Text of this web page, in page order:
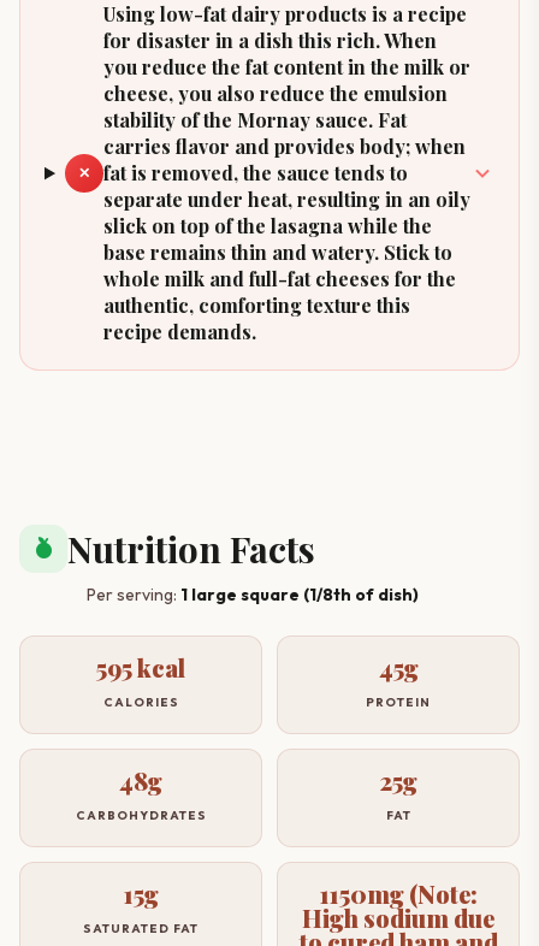
✕
Using low-fat dairy products is a recipe
for disaster in a dish this rich. When
you reduce the fat content in the milk or
cheese, you also reduce the emulsion
stability of the Mornay sauce. Fat
carries flavor and provides body; when
fat is removed, the sauce tends to
separate under heat, resulting in an oily
slick on top of the lasagna while the
base remains thin and watery. Stick to
whole milk and full-fat cheeses for the
authentic, comforting texture this
recipe demands.
nutrition Nutrition Facts
Per serving: 1 large square (1/8th of dish)
595 kcal
CALORIES
45g
PROTEIN
48g
CARBOHYDRATES
25g
FAT
15g
SATURATED FAT
1150mg (Note:
High sodium due